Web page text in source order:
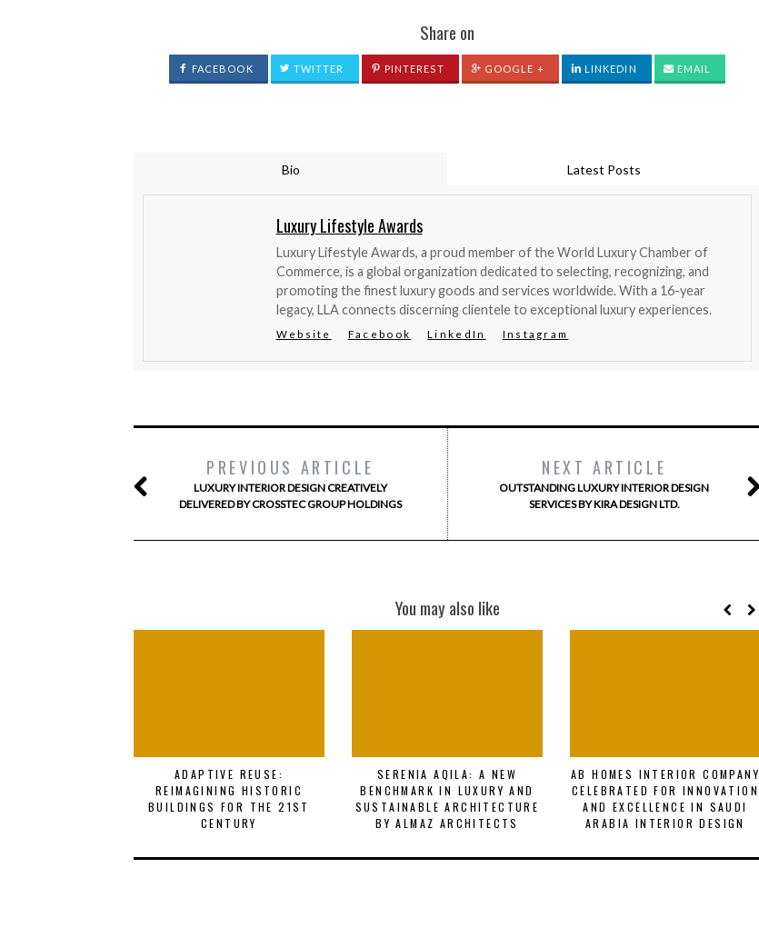
Share on
FACEBOOK TWITTER PINTEREST GOOGLE + LINKEDIN EMAIL
Bio Latest Posts
Luxury Lifestyle Awards
Luxury Lifestyle Awards, a proud member of the World Luxury Chamber of
Commerce, is a global organization dedicated to selecting, recognizing, and
promoting the finest luxury goods and services worldwide. With a 16-year
legacy, LLA connects discerning clientele to exceptional luxury experiences.
Website Facebook LinkedIn Instagram
PREVIOUS ARTICLE
LUXURY INTERIOR DESIGN CREATIVELY
DELIVERED BY CROSSTEC GROUP HOLDINGS
NEXT ARTICLE
OUTSTANDING LUXURY INTERIOR DESIGN
SERVICES BY KIRA DESIGN LTD.
You may also like
ADAPTIVE REUSE:
REIMAGINING HISTORIC
BUILDINGS FOR THE 21ST
CENTURY
SERENIA AQILA: A NEW
BENCHMARK IN LUXURY AND
SUSTAINABLE ARCHITECTURE
BY ALMAZ ARCHITECTS
AB HOMES INTERIOR COMPANY
CELEBRATED FOR INNOVATION
AND EXCELLENCE IN SAUDI
ARABIA INTERIOR DESIGN